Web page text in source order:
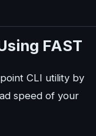
FAST
CLI utility by
speed of your